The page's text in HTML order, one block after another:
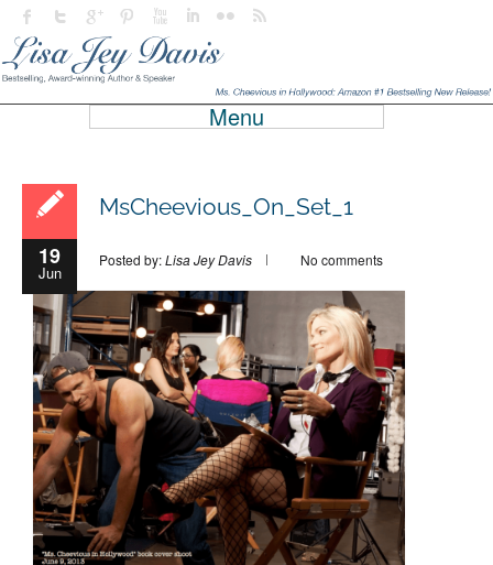
Menu
19
Jun
MsCheevious_On_Set_1
Posted by:Lisa Jey Davis No comments